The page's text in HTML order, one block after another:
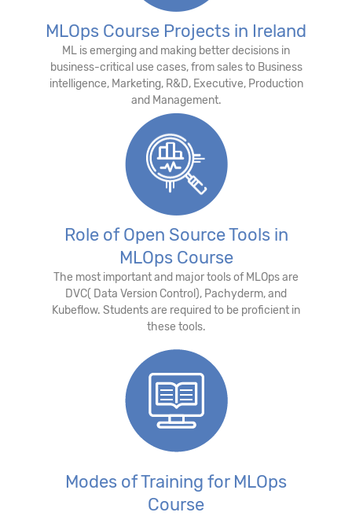
MLOps Course Projects in Ireland
ML is emerging and making better decisions in
business-critical use cases, from sales to Business
intelligence, Marketing, R&D, Executive, Production
and Management.
Role of Open Source Tools in
MLOps Course
The most important and major tools of MLOps are
DVC( Data Version Control), Pachyderm, and
Kubeflow. Students are required to be proficient in
these tools.
Modes of Training for MLOps
Course